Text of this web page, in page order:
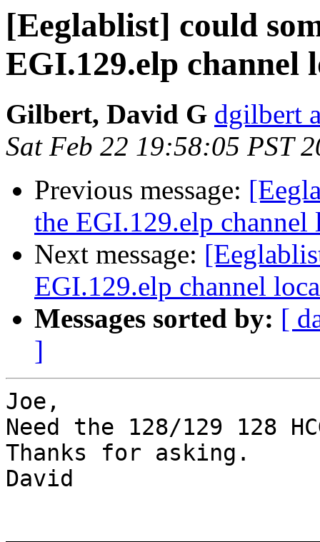
[Eeglablist] could
EGI.129.elp channel
Gilbert, David G dgilbert
Sat Feb 22 19:58:05 PST
Previous message:
the EGI.129.elp
Next message:
EGI.129.elp channel
Messages sorted by: [
]
Joe,
Need the 128/129 128
Thanks for asking.
David